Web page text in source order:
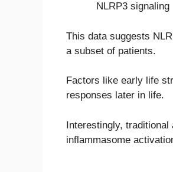
NLRP3 signaling
This data suggests
a subset of patients.
Factors like early life
responses later in life.
Interestingly,
inflammasome